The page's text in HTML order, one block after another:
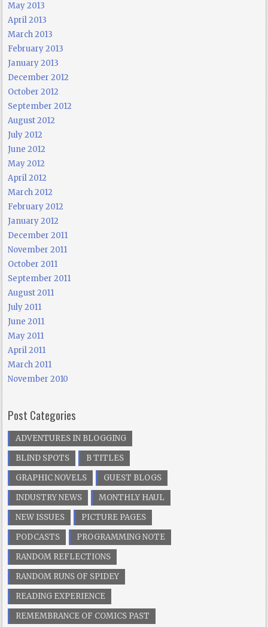
May 2013
April 2013
March 2013
February 2013
January 2013
December 2012
October 2012
September 2012
August 2012
July 2012
June 2012
May 2012
April 2012
March 2012
February 2012
January 2012
December 2011
November 2011
October 2011
September 2011
August 2011
July 2011
June 2011
May 2011
April 2011
March 2011
November 2010
Post Categories
ADVENTURES IN BLOGGING
BLIND SPOTS
B TITLES
GRAPHIC NOVELS
GUEST BLOGS
INDUSTRY NEWS
MONTHLY HAUL
NEW ISSUES
PICTURE PAGES
PODCASTS
PROGRAMMING NOTE
RANDOM REFLECTIONS
RANDOM RUNS OF SPIDEY
READING EXPERIENCE
REMEMBRANCE OF COMICS PAST